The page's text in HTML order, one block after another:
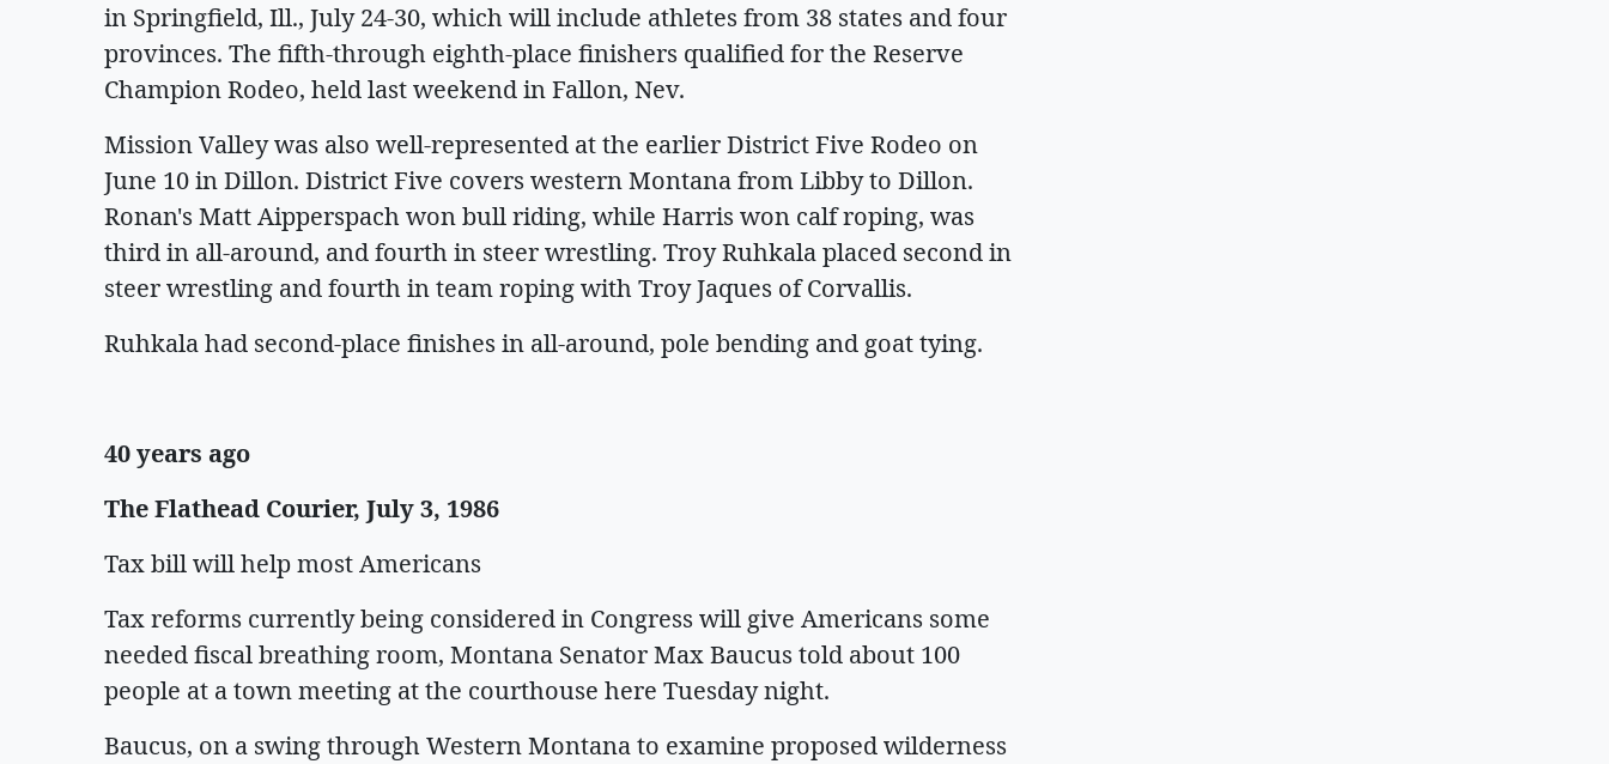
in Springfield, Ill., July 24-30, which will include athletes from 38 states and four
provinces. The fifth-through eighth-place finishers qualified for the Reserve
Champion Rodeo, held last weekend in Fallon, Nev.
Mission Valley was also well-represented at the earlier District Five Rodeo on
June 10 in Dillon. District Five covers western Montana from Libby to Dillon.
Ronan's Matt Aipperspach won bull riding, while Harris won calf roping, was
third in all-around, and fourth in steer wrestling. Troy Ruhkala placed second in
steer wrestling and fourth in team roping with Troy Jaques of Corvallis.
Ruhkala had second-place finishes in all-around, pole bending and goat tying.
40 years ago
The Flathead Courier, July 3, 1986
Tax bill will help most Americans
Tax reforms currently being considered in Congress will give Americans some
needed fiscal breathing room, Montana Senator Max Baucus told about 100
people at a town meeting at the courthouse here Tuesday night.
Baucus, on a swing through Western Montana to examine proposed wilderness